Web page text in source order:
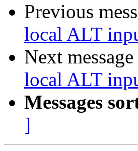
Previous
local ALT
Next
local ALT
Messages
]